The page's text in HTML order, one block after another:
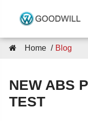
Home Blog
NEW ABS
TEST